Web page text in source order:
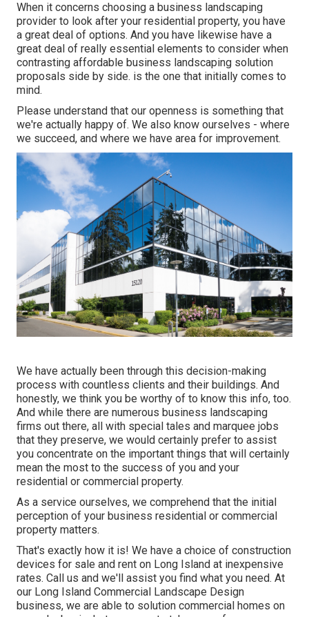
When it concerns choosing a business landscaping
provider to look after your residential property, you have
a great deal of options. And you have likewise have a
great deal of really essential elements to consider when
contrasting affordable business landscaping solution
proposals side by side. is the one that initially comes to
mind.
Please understand that our openness is something that
we're actually happy of. We also know ourselves - where
we succeed, and where we have area for improvement.
We have actually been through this decision-making
process with countless clients and their buildings. And
honestly, we think you be worthy of to know this info, too.
And while there are numerous business landscaping
firms out there, all with special tales and marquee jobs
that they preserve, we would certainly prefer to assist
you concentrate on the important things that will certainly
mean the most to the success of you and your
residential or commercial property.
As a service ourselves, we comprehend that the initial
perception of your business residential or commercial
property matters.
That's exactly how it is! We have a choice of construction
devices for sale and rent on Long Island at inexpensive
rates. Call us and we'll assist you find what you need. At
our Long Island Commercial Landscape Design
business, we are able to solution commercial homes on